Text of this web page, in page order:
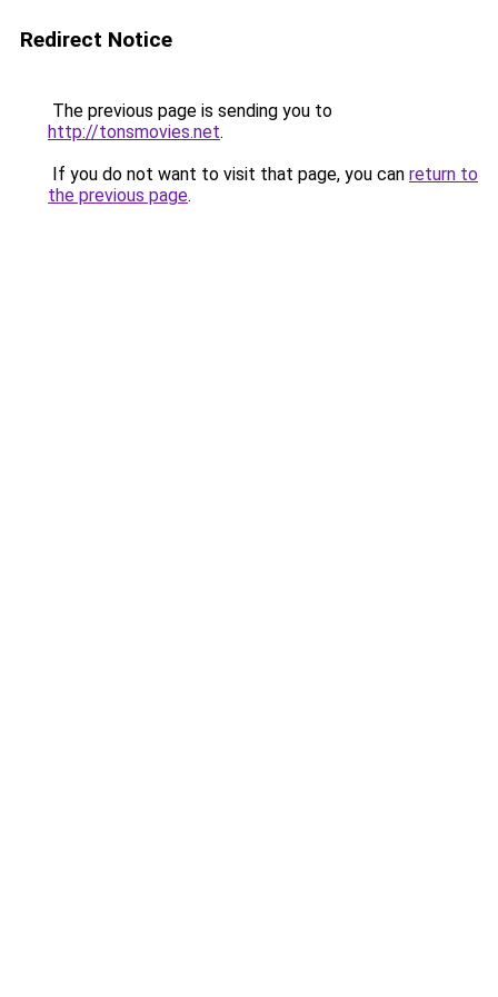
Redirect Notice
The previous page is sending you to
http://tonsmovies.net.
If you do not want to visit that page, you can return to
the previous page.